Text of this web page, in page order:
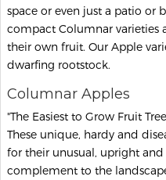
space or even just a patio or
compact Columnar
their own fruit. Our Apple
dwarfing rootstock.
Columnar Apples
"The Easiest to Grow Fruit
These unique, hardy and
for their unusual, upright
complement to the